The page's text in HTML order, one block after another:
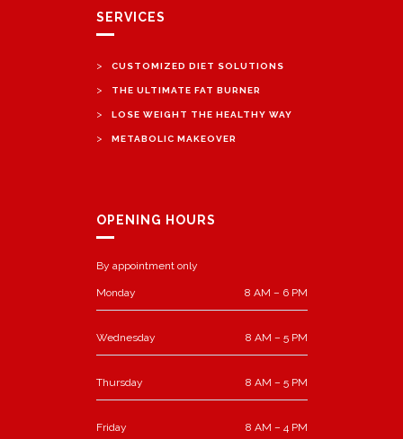
SERVICES
> CUSTOMIZED DIET SOLUTIONS
> THE ULTIMATE FAT BURNER
> LOSE WEIGHT THE HEALTHY WAY
> METABOLIC MAKEOVER
OPENING HOURS
By appointment only
Monday 8 AM – 6 PM
Wednesday 8 AM – 5 PM
Thursday 8 AM – 5 PM
Friday 8 AM – 4 PM